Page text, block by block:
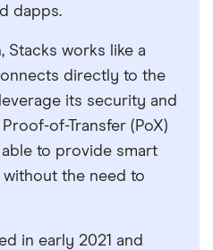
dapps.
Stacks works like a
directly to the
its security and
of-Transfer (PoX)
to provide smart
the need to
in early 2021 and